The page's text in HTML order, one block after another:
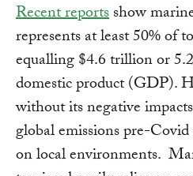
Recent reportsshow
represents at least 50% of
equalling $4.6 trillion or
domestic product (GDP).
without its negative
global emissions pre-
on local environments.